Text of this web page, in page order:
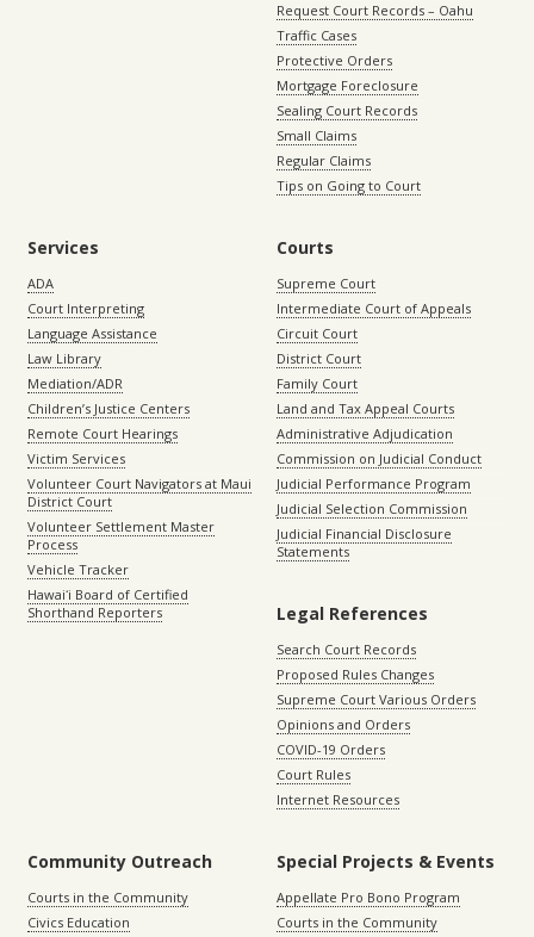
Request Court Records – Oahu
Traffic Cases
Protective Orders
Mortgage Foreclosure
Sealing Court Records
Small Claims
Regular Claims
Tips on Going to Court
Services
ADA
Court Interpreting
Language Assistance
Law Library
Mediation/ADR
Children’s Justice Centers
Remote Court Hearings
Victim Services
Volunteer Court Navigators at Maui
District Court
Volunteer Settlement Master
Process
Vehicle Tracker
Hawaiʻi Board of Certified
Shorthand Reporters
Courts
Supreme Court
Intermediate Court of Appeals
Circuit Court
District Court
Family Court
Land and Tax Appeal Courts
Administrative Adjudication
Commission on Judicial Conduct
Judicial Performance Program
Judicial Selection Commission
Judicial Financial Disclosure
Statements
Legal References
Search Court Records
Proposed Rules Changes
Supreme Court Various Orders
Opinions and Orders
COVID-19 Orders
Court Rules
Internet Resources
Community Outreach
Courts in the Community
Civics Education
Special Projects & Events
Appellate Pro Bono Program
Courts in the Community